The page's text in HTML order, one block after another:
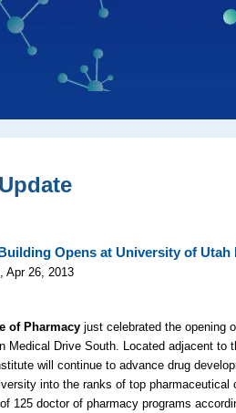
Opens at University of Utah
Apr 26, 2013
of Pharmacy just celebrated the opening
Medical Drive South. Located adjacent to
will continue to advance drug
into the ranks of top
125 doctor of pharmacy programs